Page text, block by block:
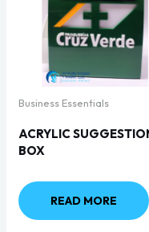
Business Essentials
ACRYLIC
BOX
READ MORE